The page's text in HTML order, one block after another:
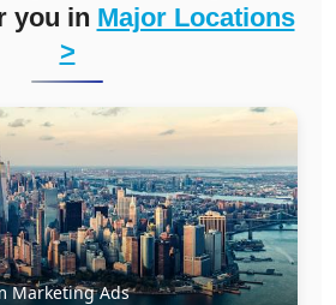
you in Major Locations
>
Marketing Ads